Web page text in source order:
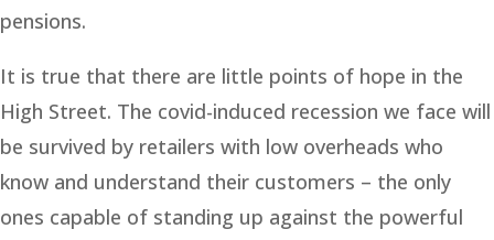
pensions.
It is true that there are little points of hope in the
High Street. The covid-induced recession we face will
be survived by retailers with low overheads who
know and understand their customers – the only
ones capable of standing up against the powerful